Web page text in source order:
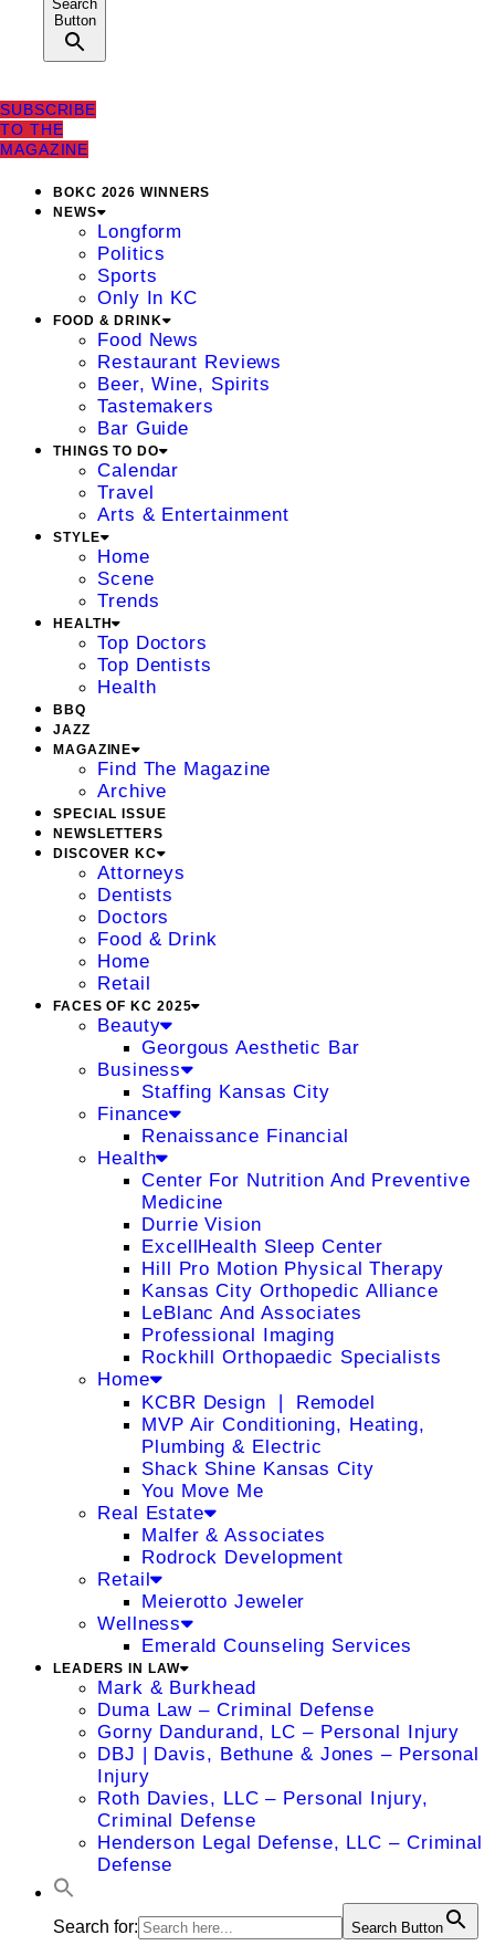
Search
Button
SUBSCRIBE
TO THE
MAGAZINE
BOKC 2026 WINNERS
NEWS
Longform
Politics
Sports
Only In KC
FOOD & DRINK
Food News
Restaurant Reviews
Beer, Wine, Spirits
Tastemakers
Bar Guide
THINGS TO DO
Calendar
Travel
Arts & Entertainment
STYLE
Home
Scene
Trends
HEALTH
Top Doctors
Top Dentists
Health
BBQ
JAZZ
MAGAZINE
Find The Magazine
Archive
SPECIAL ISSUE
NEWSLETTERS
DISCOVER KC
Attorneys
Dentists
Doctors
Food & Drink
Home
Retail
FACES OF KC 2025
Beauty
Georgous Aesthetic Bar
Business
Staffing Kansas City
Finance
Renaissance Financial
Health
Center For Nutrition And Preventive
Medicine
Durrie Vision
ExcellHealth Sleep Center
Hill Pro Motion Physical Therapy
Kansas City Orthopedic Alliance
LeBlanc And Associates
Professional Imaging
Rockhill Orthopaedic Specialists
Home
KCBR Design ❘ Remodel
MVP Air Conditioning, Heating,
Plumbing & Electric
Shack Shine Kansas City
You Move Me
Real Estate
Malfer & Associates
Rodrock Development
Retail
Meierotto Jeweler
Wellness
Emerald Counseling Services
LEADERS IN LAW
Mark & Burkhead
Duma Law – Criminal Defense
Gorny Dandurand, LC – Personal Injury
DBJ | Davis, Bethune & Jones – Personal
Injury
Roth Davies, LLC – Personal Injury,
Criminal Defense
Henderson Legal Defense, LLC – Criminal
Defense
Search for: Search Button